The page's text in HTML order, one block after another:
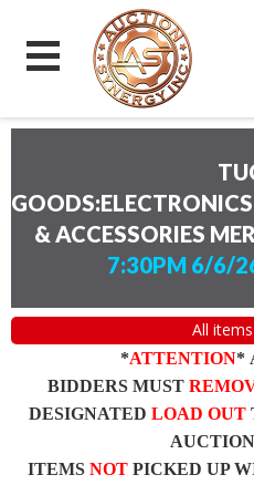
& ACCESSORIES
7:30PM 6/6/
All
*ATTENTION*
BIDDERS MUST
DESIGNATED LOAD OUT
ITEMS NOTPICKED UP